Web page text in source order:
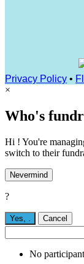
Privacy Policy •
×
Who's
Hi ! You're
switch to their
Nevermind
?
Yes, Cancel
No